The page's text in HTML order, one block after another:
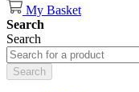
My Basket
Search
Search
Search